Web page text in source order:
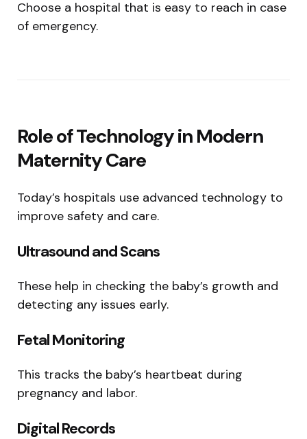
Choose a hospital that is easy to reach in case
of emergency.
Role of Technology in Modern
Maternity Care
Today’s hospitals use advanced technology to
improve safety and care.
Ultrasound and Scans
These help in checking the baby’s growth and
detecting any issues early.
Fetal Monitoring
This tracks the baby’s heartbeat during
pregnancy and labor.
Digital Records